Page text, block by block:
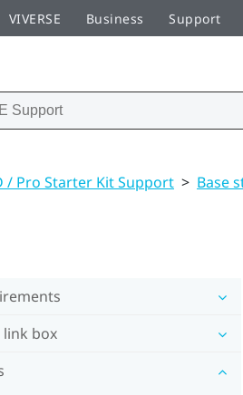
VIVERSE Business Support
/ Pro Starter Kit Support > Base
link box